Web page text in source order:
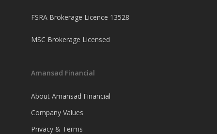
FSRA Brokerage Licence 13528
MSC Brokerage Licensed
Amansad Financial
About Amansad Financial
Company Values
Privacy & Terms